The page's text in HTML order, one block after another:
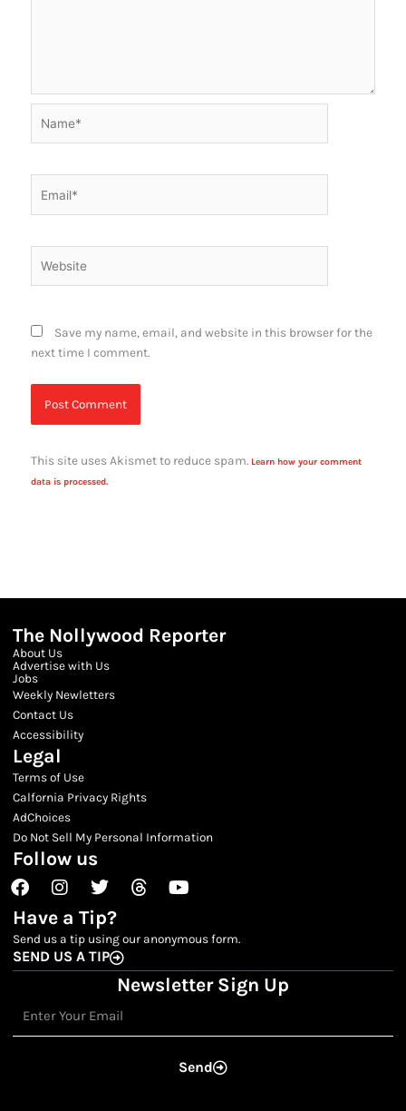
Save my name, email, and website in this browser for the
next time I comment.
This site uses Akismet to reduce spam. Learn how your comment
data is processed.
The Nollywood Reporter
About Us
Advertise with Us
Jobs
Weekly Newletters
Contact Us
Accessibility
Legal
Terms of Use
Calfornia Privacy Rights
AdChoices
Do Not Sell My Personal Information
Follow us
FacebookInstagram
TwitterThreadsYoutube
Have a Tip?
Send us a tip using our anonymous form.
SEND US A TIP
Newsletter Sign Up
Send